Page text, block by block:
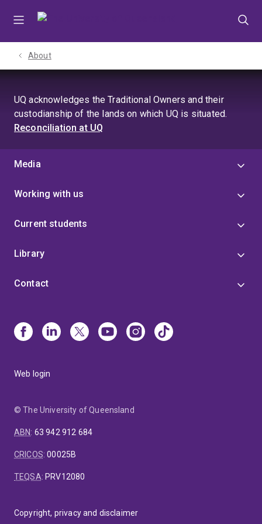
About
UQ acknowledges the Traditional Owners and their
custodianship of the lands on which UQ is situated.
Reconciliation at UQ
Media
Working with us
Current students
Library
Contact
Web login
© The University of Queensland
ABN: 63 942 912 684
CRICOS:00025B
TEQSA: PRV12080
Copyright, privacy and disclaimer